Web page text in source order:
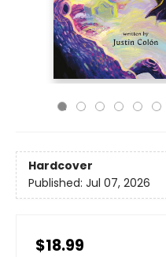
Hardcover
Published: Jul 07, 2026
$18.99